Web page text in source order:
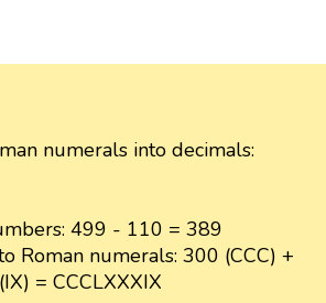
numerals into decimals:
499 - 110 = 389
Roman numerals: 300 (CCC) +
= CCCLXXXIX